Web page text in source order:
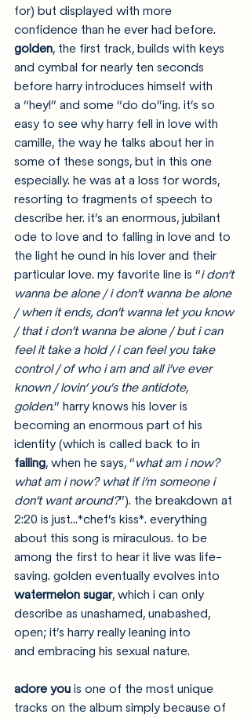
for) but displayed with more
confidence than he ever had before.
golden, the first track, builds with keys
and cymbal for nearly ten seconds
before harry introduces himself with
a “hey!” and some “do do”ing. it’s so
easy to see why harry fell in love with
camille, the way he talks about her in
some of these songs, but in this one
especially. he was at a loss for words,
resorting to fragments of speech to
describe her. it’s an enormous, jubilant
ode to love and to falling in love and to
the light he ound in his lover and their
particular love. my favorite line is “i don’t
wanna be alone / i don’t wanna be alone
/ when it ends, don’t wanna let you know
/ that i don’t wanna be alone / but i can
feel it take a hold / i can feel you take
control / of who i am and all i’ve ever
known / lovin’ you’s the antidote,
golden.” harry knows his lover is
becoming an enormous part of his
identity (which is called back to in
falling, when he says, “what am i now?
what am i now? what if i’m someone i
don’t want around?”). the breakdown at
2:20 is just…*chef’s kiss*. everything
about this song is miraculous. to be
among the first to hear it live was life-
saving. golden eventually evolves into
watermelon sugar, which i can only
describe as unashamed, unabashed,
open; it’s harry really leaning into
and embracing his sexual nature.
adore you is one of the most unique
tracks on the album simply because of